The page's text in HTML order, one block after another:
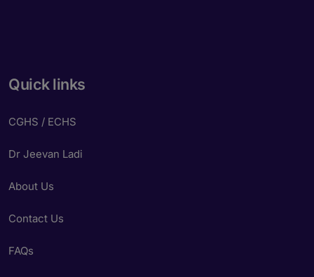
Quick links
CGHS / ECHS
Dr Jeevan Ladi
About Us
Contact Us
FAQs